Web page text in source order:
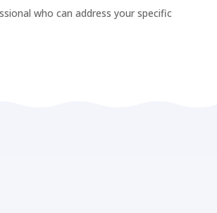
who can address your specific